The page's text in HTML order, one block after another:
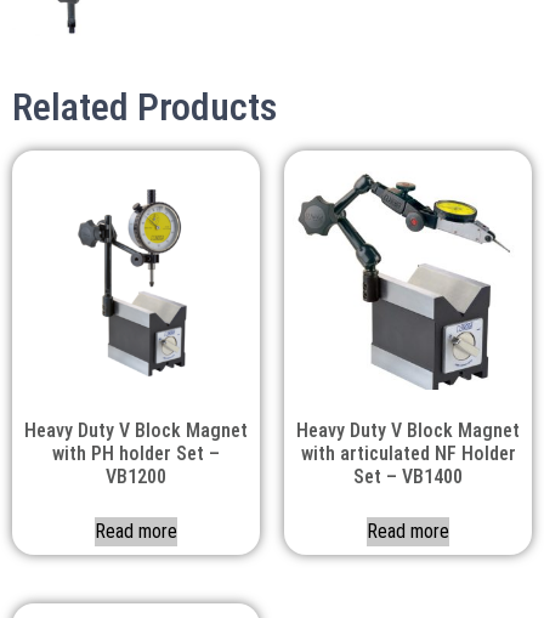
Related Products
Heavy Duty V Block Magnet
with PH holder Set –
VB1200
Read more
Heavy Duty V Block Magnet
with articulated NF Holder
Set – VB1400
Read more